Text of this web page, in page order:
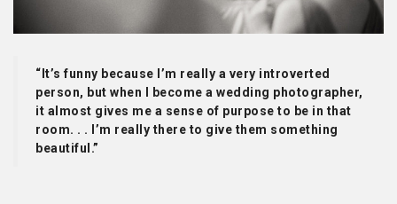
“It’s funny because I’m really a very introverted
person, but when I become a wedding photographer,
it almost gives me a sense of purpose to be in that
room. . . I’m really there to give them something
beautiful.”